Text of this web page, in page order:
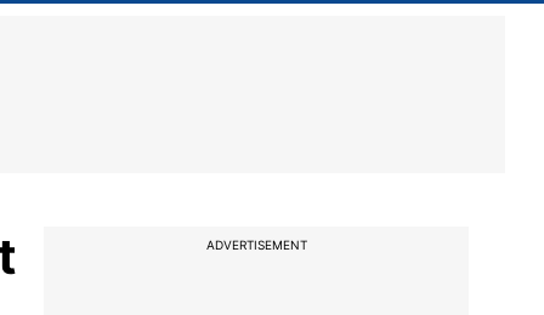
ADVERTISEMENT